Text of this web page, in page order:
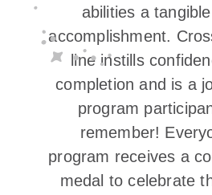
abilities a
accomplishment.
line instills
completion and is a
program
remember!
program receives a
medal to celebrate